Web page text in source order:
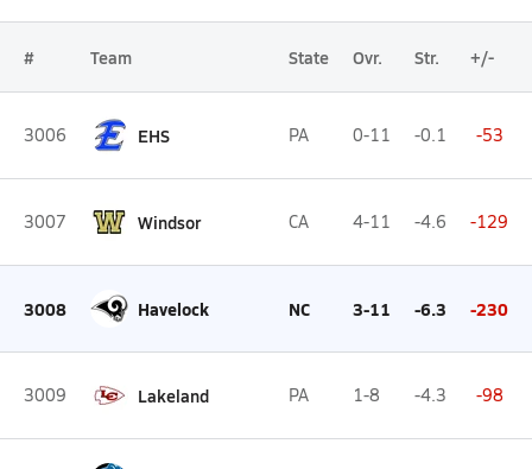
# Team State Ovr. Str. +/-
3006 EHS PA 0-11 -0.1 -53
3007 Windsor CA 4-11 -4.6 -129
3008 Havelock NC 3-11 -6.3 -230
3009 Lakeland PA 1-8 -4.3 -98